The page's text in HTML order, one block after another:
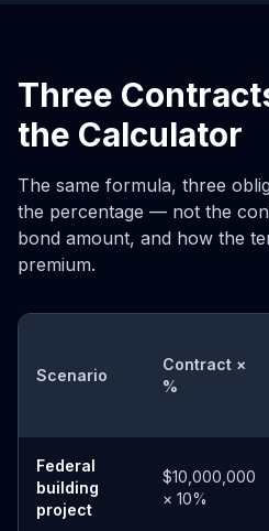
Three
the Calculator
The same formula, three
the percentage — not the
bond amount, and how the
premium.
Scenario
Contract ×
%
Federal
building
project
$10,000,000
× 10%